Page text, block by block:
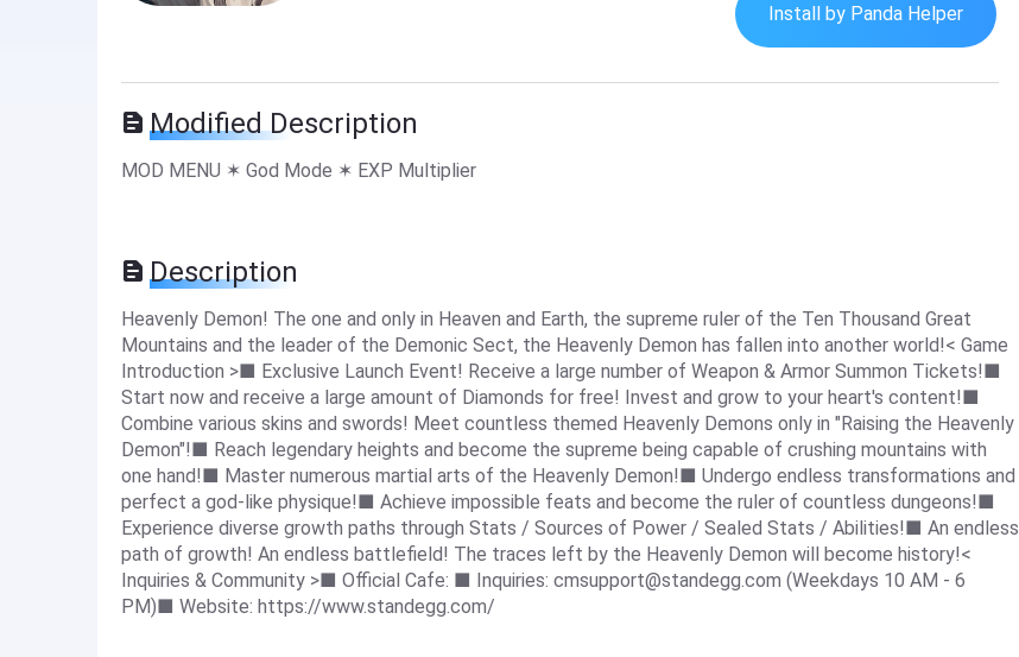
Install by Panda Helper
Modified Description
MOD MENU ✶ God Mode ✶ EXP Multiplier
Description
Heavenly Demon! The one and only in Heaven and Earth, the supreme ruler of the Ten Thousand Great
Mountains and the leader of the Demonic Sect, the Heavenly Demon has fallen into another world!< Game
Introduction >■ Exclusive Launch Event! Receive a large number of Weapon & Armor Summon Tickets!■
Start now and receive a large amount of Diamonds for free! Invest and grow to your heart's content!■
Combine various skins and swords! Meet countless themed Heavenly Demons only in "Raising the Heavenly
Demon"!■ Reach legendary heights and become the supreme being capable of crushing mountains with
one hand!■ Master numerous martial arts of the Heavenly Demon!■ Undergo endless transformations and
perfect a god-like physique!■ Achieve impossible feats and become the ruler of countless dungeons!■
Experience diverse growth paths through Stats / Sources of Power / Sealed Stats / Abilities!■ An endless
path of growth! An endless battlefield! The traces left by the Heavenly Demon will become history!<
Inquiries & Community >■ Official Cafe: ■ Inquiries: cmsupport@standegg.com (Weekdays 10 AM - 6
PM)■ Website: https://www.standegg.com/